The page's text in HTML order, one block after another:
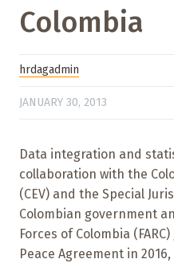
Colombia
hrdagadmin
JANUARY 30, 2013
Data integration and
collaboration with the
(CEV) and the Special
Colombian government
Forces of Colombia
Peace Agreement in